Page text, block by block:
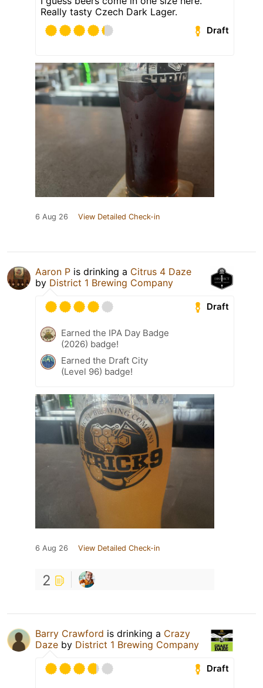
Really tasty Czech Dark Lager.
Draft
6 Aug 26 View Detailed Check-in
Aaron P is drinking a Citrus 4 Daze
by District 1 Brewing Company
Draft
Earned the IPA Day Badge
(2026) badge!
Earned the Draft City
(Level 96) badge!
6 Aug 26 View Detailed Check-in
2
Barry Crawford is drinking a Crazy
Daze by District 1 Brewing Company
Draft